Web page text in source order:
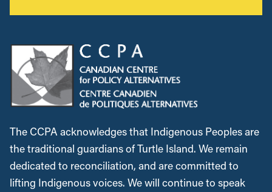
The CCPA acknowledges that Indigenous Peoples are
the traditional guardians of Turtle Island. We remain
dedicated to reconciliation, and are committed to
lifting Indigenous voices. We will continue to speak